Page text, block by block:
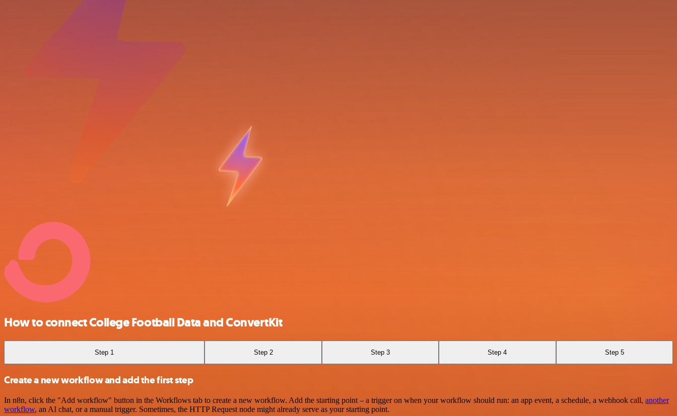
How to connect College Football Data and ConvertKit
Step 1 Step 2 Step 3 Step 4 Step 5
Create a new workflow and add the first step
In n8n, click the "Add workflow" button in the Workflows tab to create a new workflow. Add the starting point – a trigger on when your workflow should run: an app event, a schedule, a webhook call, another
workflow, an AI chat, or a manual trigger. Sometimes, the HTTP Request node might already serve as your starting point.